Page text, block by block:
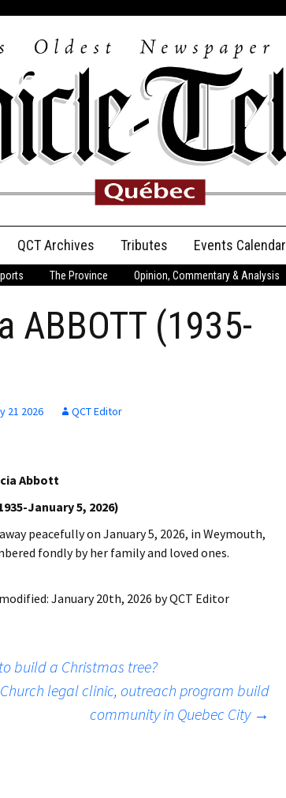
Account
Invoice
Renew
QCT Archives Tributes
Anniversary
Birth Announcements
Announcements
Events Calendar
The Province Opinion, Commentary & Analysis
ABBOTT (1935-
21 2026 QCT Editor
Abbott
January 5, 2026)
peacefully on January 5, 2026, in Weymouth,
fondly by her family and loved ones.
January 20th, 2026 byQCT Editor
build a Christmas tree?
legal clinic, outreach program build
community in Quebec City →